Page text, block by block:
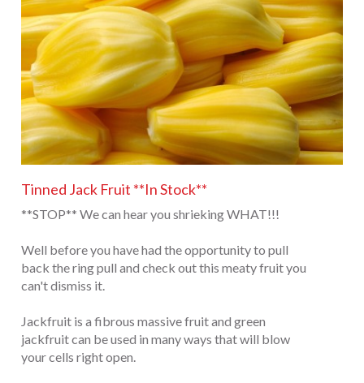
Tinned Jack Fruit **In Stock**
**STOP** We can hear you shrieking WHAT!!!
Well before you have had the opportunity to pull
back the ring pull and check out this meaty fruit you
can't dismiss it.
Jackfruit is a fibrous massive fruit and green
jackfruit can be used in many ways that will blow
your cells right open.